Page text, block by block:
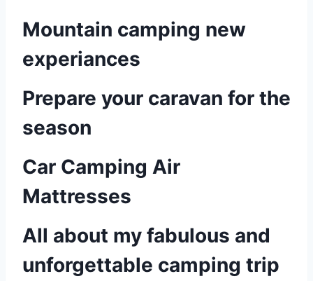
Mountain camping new
experiances
Prepare your caravan for the
season
Car Camping Air
Mattresses
All about my fabulous and
unforgettable camping trip